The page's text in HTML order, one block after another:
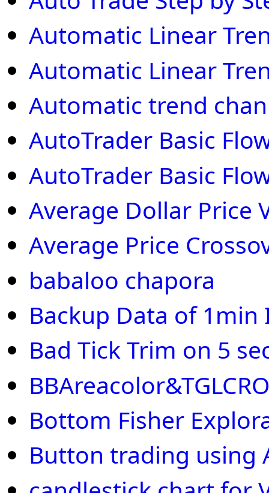
Automatic Linear
Automatic Linear
Automatic trend
AutoTrader Basic
AutoTrader Basic
Average Dollar Price
Average Price
babaloo chapora
Backup Data of 1min
Bad Tick Trim on 5
Bottom Fisher
Button trading using